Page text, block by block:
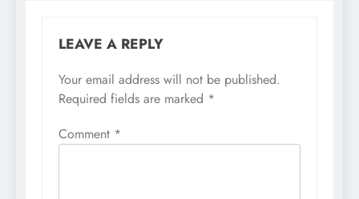
LEAVE A REPLY
Your email address will not be published.
Required fields are marked *
Comment *